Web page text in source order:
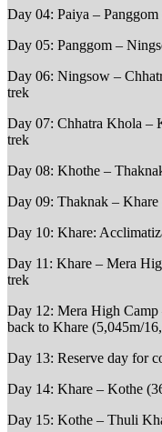
Day 04: Paiya –
Day 05: Panggom –
Day 06: Ningsow –
trek
Day 07: Chhatra Khola –
trek
Day 08: Khothe –
Day 09: Thaknak –
Day 10: Khare:
Day 11: Khare – Mera
trek
Day 12: Mera High
back to Khare (5,045m/
Day 13: Reserve day for
Day 14: Khare – Kothe
Day 15: Kothe – Thuli